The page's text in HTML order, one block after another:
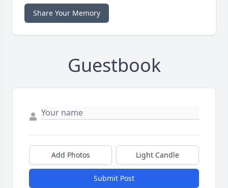
Share Your Memory
Guestbook
Add Photos Light Candle
Submit Post